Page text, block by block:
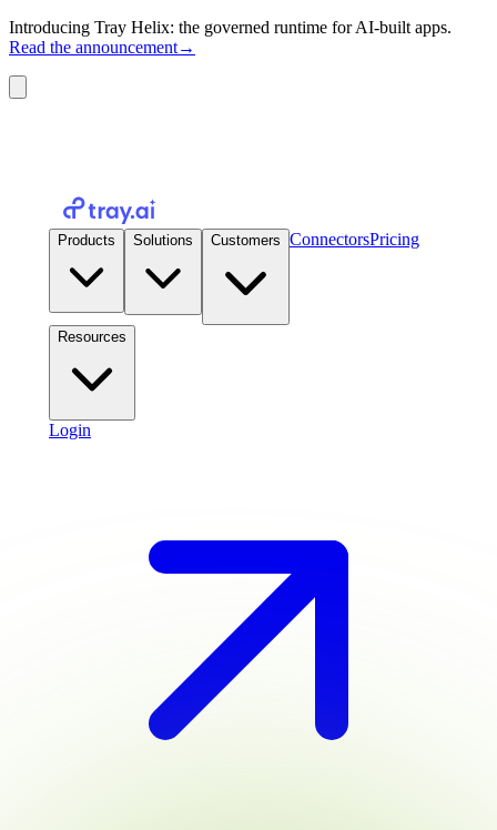
Introducing Tray Helix: the governed runtime for AI-built apps.
Read the announcement→
Products Solutions Customers ConnectorsPricing
Resources
Login